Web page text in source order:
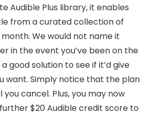
Audible Plus library, it enables
from a curated collection of
We would not name it
in the event you’ve been on the
good solution to see if it’d give
want. Simply notice that the plan
cancel. Plus, you may now
$20 Audible credit score to